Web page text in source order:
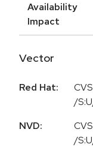
Availability
Impact
Vector
Red Hat:
/
NVD:
/S:U